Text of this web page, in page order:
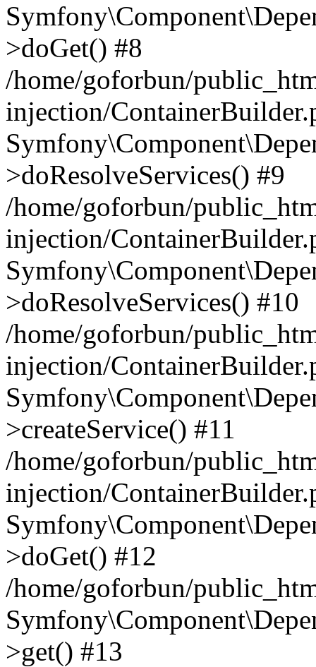
>doGet() #8
/home/goforbun/
injection/
>doResolveServices() #9
/home/goforbun/
injection/
>doResolveServices() #10
/home/goforbun/
injection/
>createService() #11
/home/goforbun/
injection/
>doGet() #12
/home/goforbun/
>get() #13